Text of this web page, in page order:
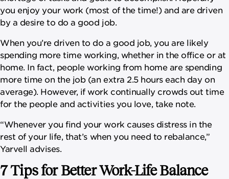
you enjoy your work (most of the time!) and are driven
by a desire to do a good job.
When you’re driven to do a good job, you are likely
spending more time working, whether in the office or at
home. In fact, people working from home are spending
more time on the job (an extra 2.5 hours each day on
average). However, if work continually crowds out time
for the people and activities you love, take note.
“Whenever you find your work causes distress in the
rest of your life, that’s when you need to rebalance,”
Yarvell advises.
7 Tips for Better Work-Life Balance